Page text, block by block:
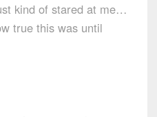
kind of stared at me…
true this was until